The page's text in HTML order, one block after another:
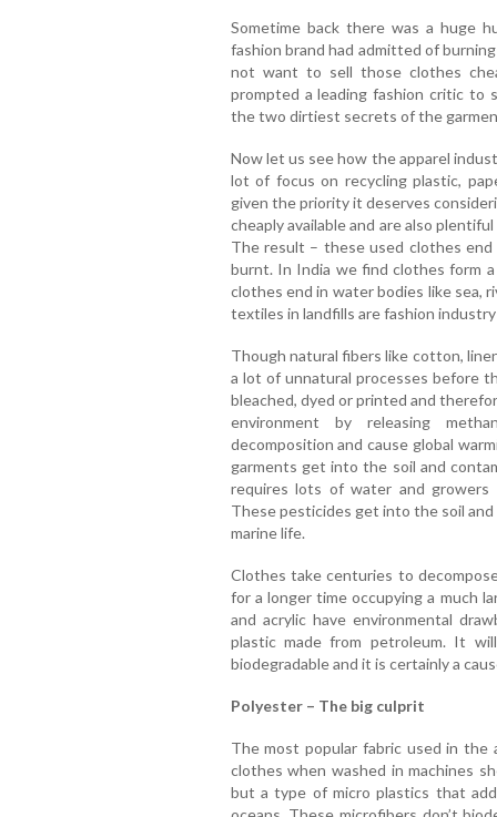
Sometime back there was a huge
fashion brand had admitted of
not want to sell those clothes
prompted a leading fashion critic to
the two dirtiest secrets of the
Now let us see how the apparel
lot of focus on recycling plastic,
given the priority it deserves
cheaply available and are also
The result – these used clothes
burnt. In India we find clothes form
clothes end in water bodies like sea,
textiles in landfills are fashion
Though natural fibers like cotton,
a lot of unnatural processes before
bleached, dyed or printed and
environment by releasing
decomposition and cause global
garments get into the soil and
requires lots of water and
These pesticides get into the soil
marine life.
Clothes take centuries to
for a longer time occupying a much
and acrylic have environmental
plastic made from petroleum. It
biodegradable and it is certainly a
Polyester – The big culprit
The most popular fabric used in the
clothes when washed in machines
but a type of micro plastics that